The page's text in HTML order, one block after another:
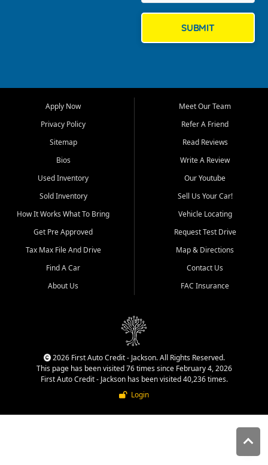
Bluff, Perryville, Farmington,
Dexter, Scott City, Chaffee,
Benton, Carbondale, Marion,
Paducah, and surrounding
communities.
Our primary focus is retail
used vehicle sales built around
quality inventory, fair pricing,
helpful service, and a
straightforward buying
experience. We understand
that today's shoppers want
more than just a vehicle. They
dealership, transparency in
That is why our Jackson team
cars, late model vehicles, used
trucks, used SUVs, and value
priced transportation options
SUBMIT
Apply Now
Privacy Policy
Sitemap
Bios
Used Inventory
Sold Inventory
How It Works What To Bring
Get Pre Approved
Tax Max File And Drive
Find A Car
About Us
Meet Our Team
Refer A Friend
Read Reviews
Write A Review
Our Youtube
Sell Us Your Car!
Vehicle Locating
Request Test Drive
Map & Directions
Contact Us
FAC Insurance
2026 First Auto Credit - Jackson. All Rights Reserved.
This page has been visited 76 times since February 4, 2026
First Auto Credit - Jackson has been visited 40,236 times.
Login